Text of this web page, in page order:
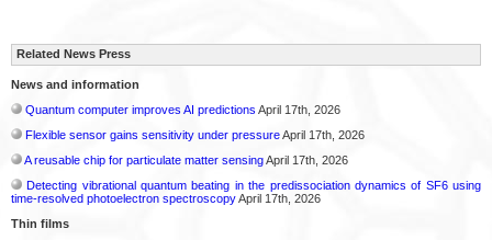
Related News Press
News and information
Quantum computer improves AI predictions April 17th, 2026
Flexible sensor gains sensitivity under pressureApril 17th, 2026
A reusable chip for particulate matter sensingApril 17th, 2026
Detecting vibrational quantum beating in the predissociation dynamics of SF6 using
time-resolved photoelectron spectroscopyApril 17th, 2026
Thin films